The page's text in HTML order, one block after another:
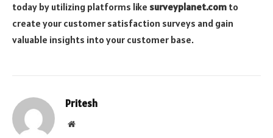
today by utilizing platforms like surveyplanet.com to
create your customer satisfaction surveys and gain
valuable insights into your customer base.
Pritesh
Website